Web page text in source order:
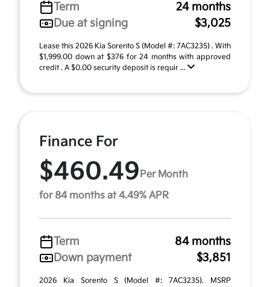
Term
24 months
Due at signing
$3,025
Lease this 2026 Kia Sorento S (Model #: 7AC3235) . With
$1,999.00 down at $376 for 24 months with approved
credit . A $0.00 security deposit is requir ...
Finance For
$460.49 Per Month
for 84 months at 4.49% APR
Term
84 months
Down payment
$3,851
2026 Kia Sorento S (Model #: 7AC3235). MSRP